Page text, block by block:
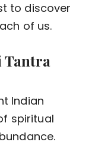
to discover
of us.
Tantra
Indian
spiritual